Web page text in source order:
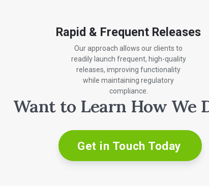
Rapid & Frequent Releases
Our approach allows our clients to
readily launch frequent, high-quality
releases, improving functionality
while maintaining regulatory
compliance.
Want to Learn How We
Get in Touch Today